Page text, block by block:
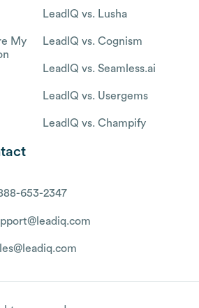
My
LeadIQ vs. Lusha
LeadIQ vs. Cognism
LeadIQ vs. Seamless.ai
LeadIQ vs. Usergems
LeadIQ vs. Champify
653-2347